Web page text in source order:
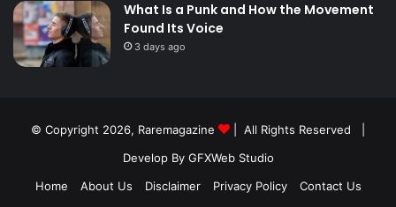
What Is a Punk and How the Movement
Found Its Voice
3 days ago
© Copyright 2026, Raremagazine
| All Rights Reserved |
Develop By GFXWeb Studio
Home
About Us Disclaimer Privacy Policy Contact Us